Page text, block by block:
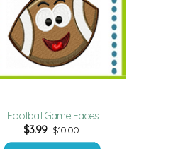
Football Game Faces
$3.99 $10.00